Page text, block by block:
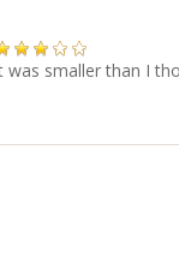
was smaller than I